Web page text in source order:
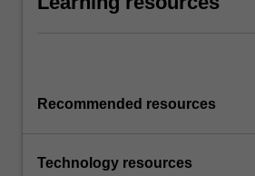
Recommended resources
Technology resources